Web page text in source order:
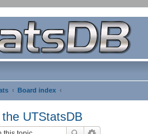
Board index
UTStatsDB